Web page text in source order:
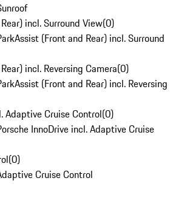
incl. Surround View(0)
(Front and Rear) incl. Surround
incl. Reversing Camera(0)
(Front and Rear) incl. Reversing
Adaptive Cruise Control(0)
InnoDrive incl. Adaptive Cruise
(0)
Cruise Control